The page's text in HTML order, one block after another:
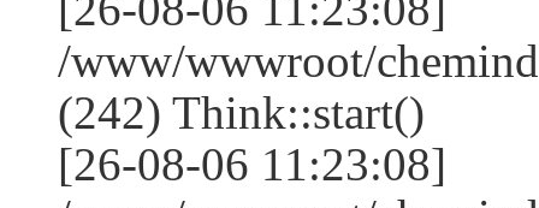
/www/wwwroot/
(242) Think::start()
[26-08-06 11:23:08]